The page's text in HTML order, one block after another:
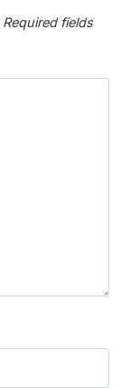
Required fields